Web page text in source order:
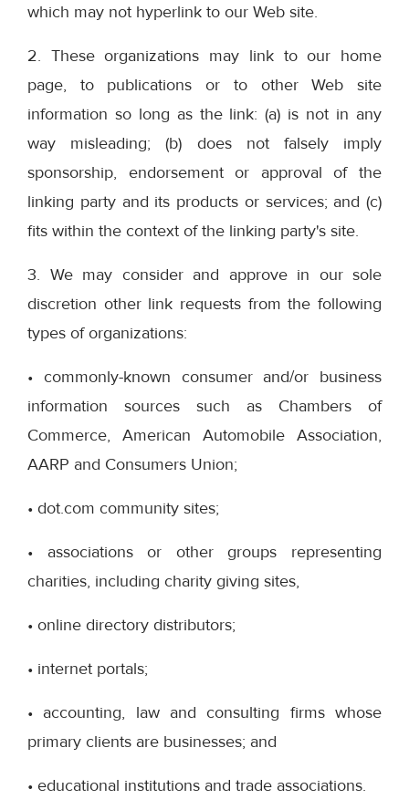
which may not hyperlink to our Web site.
2. These organizations may link to our home
page, to publications or to other Web site
information so long as the link: (a) is not in any
way misleading; (b) does not falsely imply
sponsorship, endorsement or approval of the
linking party and its products or services; and (c)
fits within the context of the linking party's site.
3. We may consider and approve in our sole
discretion other link requests from the following
types of organizations:
• commonly-known consumer and/or business
information sources such as Chambers of
Commerce, American Automobile Association,
AARP and Consumers Union;
• dot.com community sites;
• associations or other groups representing
charities, including charity giving sites,
• online directory distributors;
• internet portals;
• accounting, law and consulting firms whose
primary clients are businesses; and
• educational institutions and trade associations.